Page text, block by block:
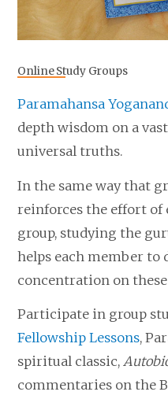
Online Study Groups
Paramahansa
depth wisdom on a
universal truths.
In the same way that
reinforces the effort of
group, studying the
helps each member to
concentration on
Participate in group
Fellowship Lessons,
spiritual classic,
commentaries on the